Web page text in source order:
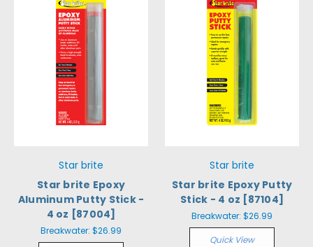
Star brite
Star brite Epoxy
Aluminum Putty Stick -
4 oz [87004]
Breakwater: $26.99
Star brite
Star brite Epoxy Putty
Stick - 4 oz [87104]
Breakwater: $26.99
Quick View